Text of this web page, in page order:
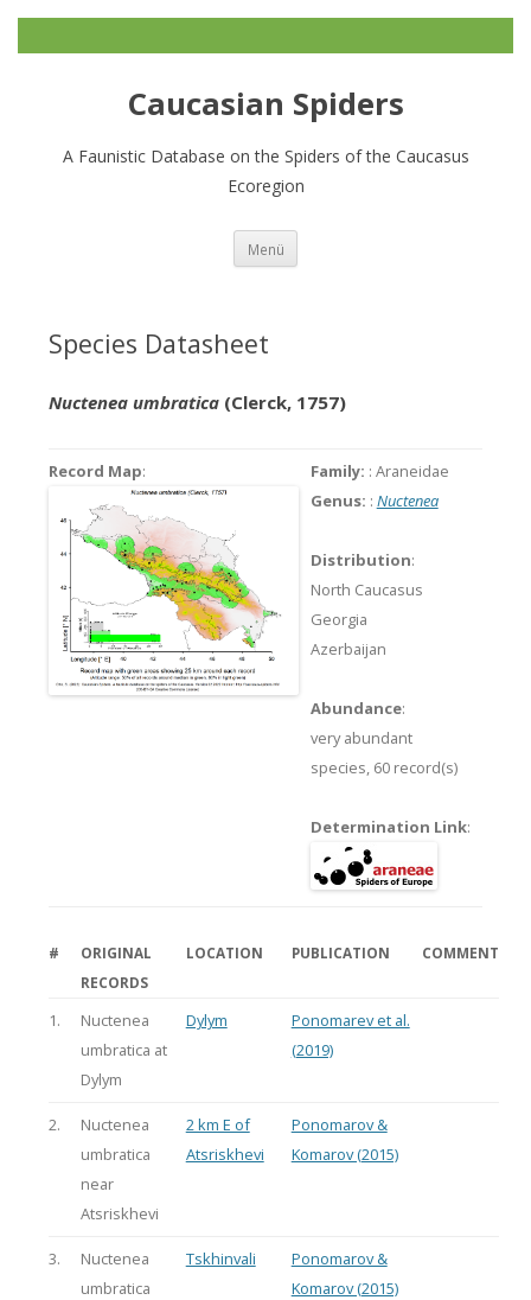
Caucasian Spiders
A Faunistic Database on the Spiders of the Caucasus
Ecoregion
Menü
Species Datasheet
Nuctenea umbratica(Clerck, 1757)
Record Map: Family: : Araneidae
Genus: : Nuctenea
Distribution:
North Caucasus
Georgia
Azerbaijan
Abundance:
very abundant
species, 60 record(s)
Determination Link:
#
ORIGINAL
RECORDS
LOCATION PUBLICATION COMMENT
1.
Nuctenea
umbratica at
Dylym
Dylym
Ponomarev et al.
(2019)
2.
Nuctenea
umbratica
near
Atsriskhevi
2 km E of
Atsriskhevi
Ponomarov &
Komarov (2015)
3.
Nuctenea
umbratica
Tskhinvali
Ponomarov &
Komarov (2015)